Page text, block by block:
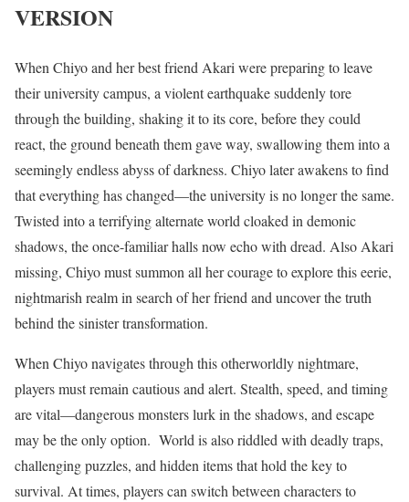
VERSION
When Chiyo and her best friend Akari were preparing to leave
their university campus, a violent earthquake suddenly tore
through the building, shaking it to its core, before they could
react, the ground beneath them gave way, swallowing them into a
seemingly endless abyss of darkness. Chiyo later awakens to find
that everything has changed—the university is no longer the same.
Twisted into a terrifying alternate world cloaked in demonic
shadows, the once-familiar halls now echo with dread. Also Akari
missing, Chiyo must summon all her courage to explore this eerie,
nightmarish realm in search of her friend and uncover the truth
behind the sinister transformation.
When Chiyo navigates through this otherworldly nightmare,
players must remain cautious and alert. Stealth, speed, and timing
are vital—dangerous monsters lurk in the shadows, and escape
may be the only option. World is also riddled with deadly traps,
challenging puzzles, and hidden items that hold the key to
survival. At times, players can switch between characters to